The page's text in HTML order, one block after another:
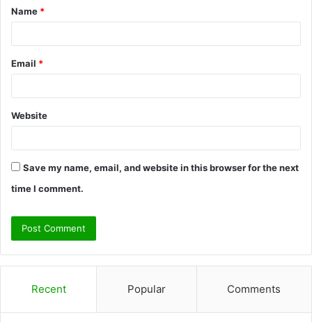
*
Name *
Email *
Website
Save my name, email, and website in this browser for the next
time I comment.
Recent Popular Comments